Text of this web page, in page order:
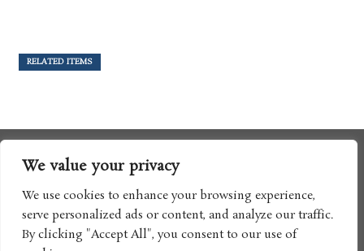
We value your privacy
We use cookies to enhance your browsing experience,
serve personalized ads or content, and analyze our traffic.
By clicking "Accept All", you consent to our use of
RELATED ITEMS